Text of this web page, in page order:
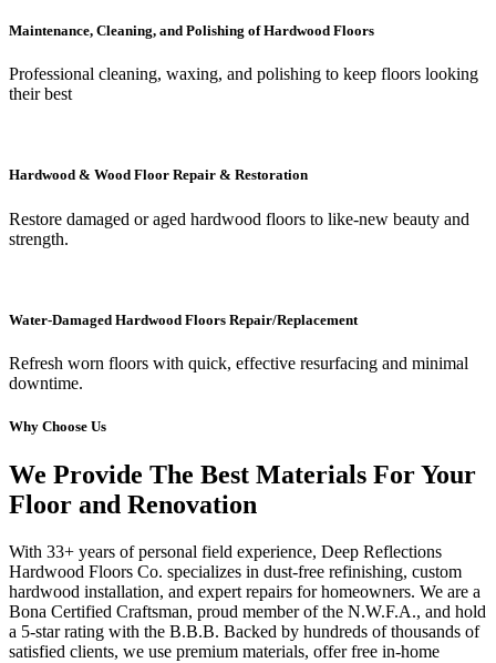
Maintenance, Cleaning, and Polishing of Hardwood Floors
Professional cleaning, waxing, and polishing to keep floors looking
their best
Hardwood & Wood Floor Repair & Restoration
Restore damaged or aged hardwood floors to like-new beauty and
strength.
Water-Damaged Hardwood Floors Repair/Replacement
Refresh worn floors with quick, effective resurfacing and minimal
downtime.
Why Choose Us
We Provide The Best Materials For Your
Floor and Renovation
With 33+ years of personal field experience, Deep Reflections
Hardwood Floors Co. specializes in dust-free refinishing, custom
hardwood installation, and expert repairs for homeowners. We are a
Bona Certified Craftsman, proud member of the N.W.F.A., and hold
a 5-star rating with the B.B.B. Backed by hundreds of thousands of
satisfied clients, we use premium materials, offer free in-home